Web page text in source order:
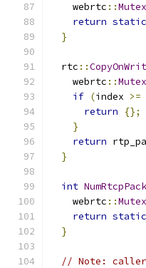
    webrtc
::
return
}
  rtc
::
    webrtc
::
if (index >=
return
{};
}
return
}
int
    webrtc
::
return
}
// Note: